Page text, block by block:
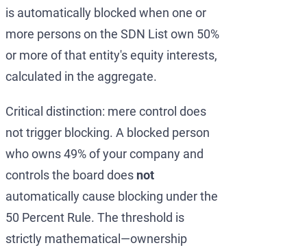
is automatically blocked when one or
more persons on the SDN List own 50%
or more of that entity's equity interests,
calculated in the aggregate.
Critical distinction: mere control does
not trigger blocking. A blocked person
who owns 49% of your company and
controls the board does not
automatically cause blocking under the
50 Percent Rule. The threshold is
strictly mathematical—ownership